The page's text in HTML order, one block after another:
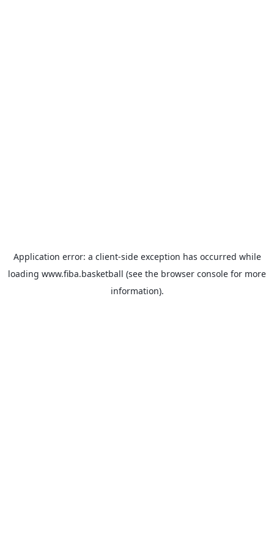
Application error: a client-side exception has occurred while
loading www.fiba.basketball (see the browser console for more
information).